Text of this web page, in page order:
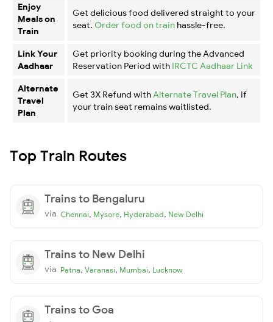
Enjoy
Meals on
Train
Get delicious food delivered straight to your
seat. Order food on train hassle-free.
Link Your
Aadhaar
Get priority booking during the Advanced
Reservation Period with IRCTC Aadhaar Link
Alternate
Travel
Plan
Get 3X Refund with Alternate Travel Plan, if
your train seat remains waitlisted.
Top Train Routes
Trains to Bengaluru
via Chennai, Mysore, Hyderabad, New Delhi
Trains to New Delhi
via Patna, Varanasi, Mumbai, Lucknow
Trains to Goa